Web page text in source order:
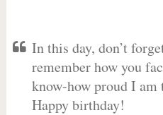
In this day, don’t
remember how you
know-how proud I am
Happy birthday!